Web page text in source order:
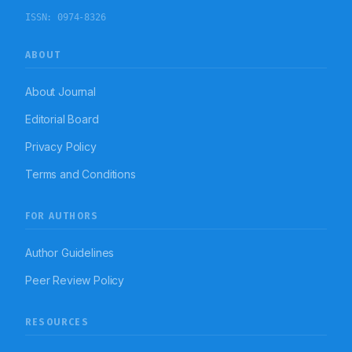
ISSN: 0974-8326
ABOUT
About Journal
Editorial Board
Privacy Policy
Terms and Conditions
FOR AUTHORS
Author Guidelines
Peer Review Policy
RESOURCES